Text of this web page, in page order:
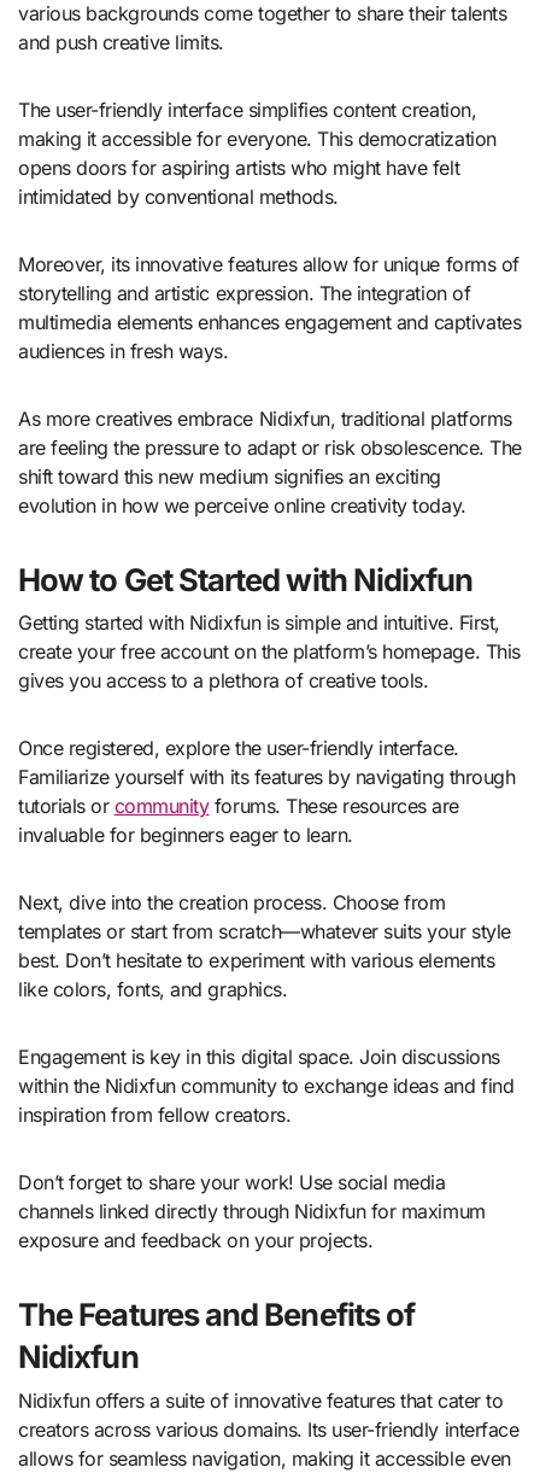
various backgrounds come together to share their talents
and push creative limits.
The user-friendly interface simplifies content creation,
making it accessible for everyone. This democratization
opens doors for aspiring artists who might have felt
intimidated by conventional methods.
Moreover, its innovative features allow for unique forms of
storytelling and artistic expression. The integration of
multimedia elements enhances engagement and captivates
audiences in fresh ways.
As more creatives embrace Nidixfun, traditional platforms
are feeling the pressure to adapt or risk obsolescence. The
shift toward this new medium signifies an exciting
evolution in how we perceive online creativity today.
How to Get Started with Nidixfun
Getting started with Nidixfun is simple and intuitive. First,
create your free account on the platform’s homepage. This
gives you access to a plethora of creative tools.
Once registered, explore the user-friendly interface.
Familiarize yourself with its features by navigating through
tutorials or communityforums. These resources are
invaluable for beginners eager to learn.
Next, dive into the creation process. Choose from
templates or start from scratch—whatever suits your style
best. Don’t hesitate to experiment with various elements
like colors, fonts, and graphics.
Engagement is key in this digital space. Join discussions
within the Nidixfun community to exchange ideas and find
inspiration from fellow creators.
Don’t forget to share your work! Use social media
channels linked directly through Nidixfun for maximum
exposure and feedback on your projects.
The Features and Benefits of
Nidixfun
Nidixfun offers a suite of innovative features that cater to
creators across various domains. Its user-friendly interface
allows for seamless navigation, making it accessible even